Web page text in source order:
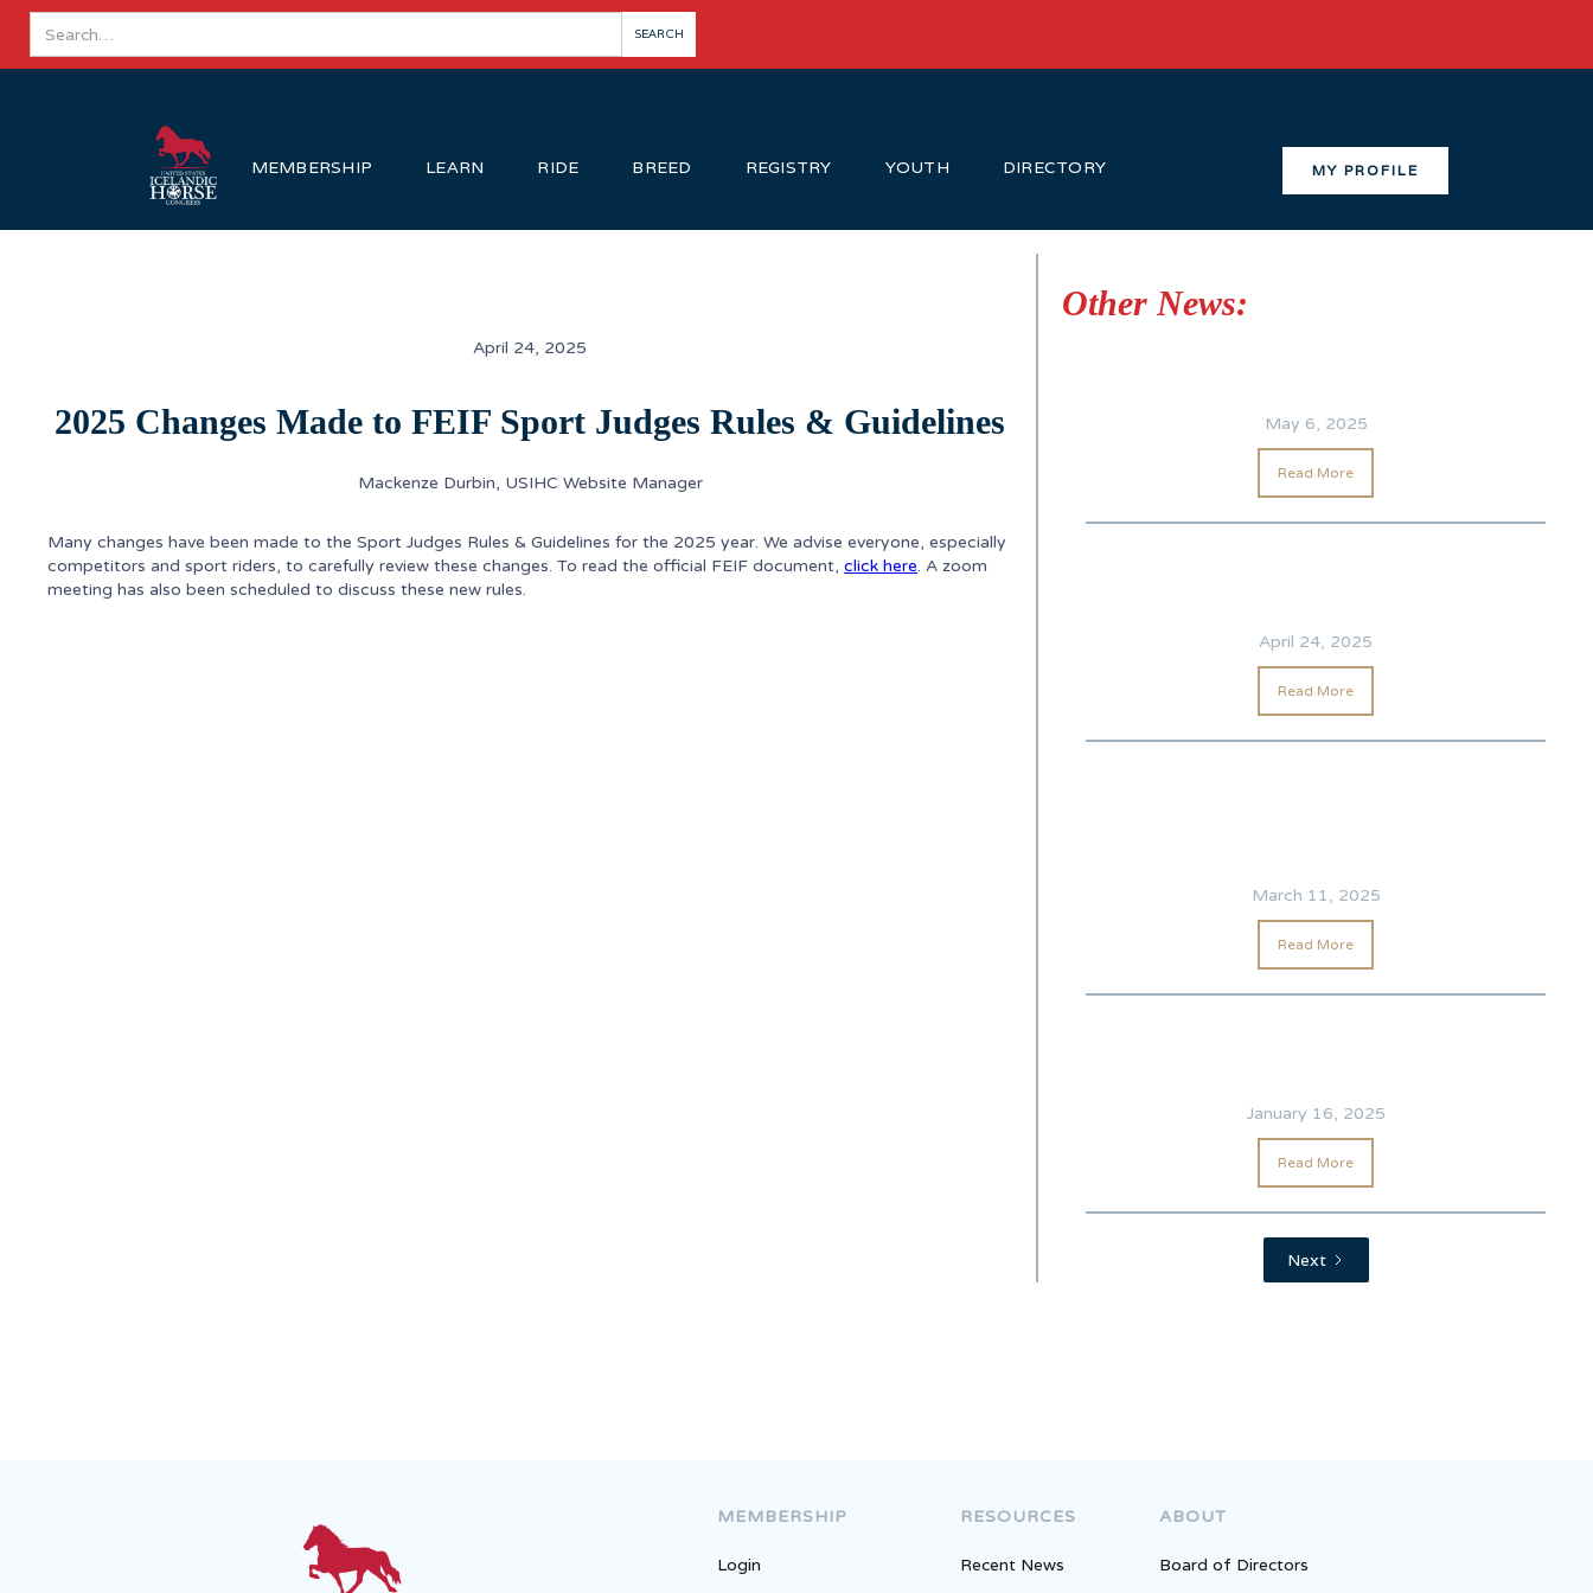
MEMBERSHIP LEARN RIDE BREED REGISTRY YOUTH DIRECTORY MY PROFILE
April 24, 2025
2025 Changes Made to FEIF Sport Judges Rules & Guidelines
Mackenze Durbin, USIHC Website Manager
Many changes have been made to the Sport Judges Rules & Guidelines for the 2025 year. We advise everyone, especially
competitors and sport riders, to carefully review these changes. To read the official FEIF document, click here. A zoom
meeting has also been scheduled to discuss these new rules.
Other News:
May 6, 2025
Read More
April 24, 2025
Read More
March 11, 2025
Read More
January 16, 2025
Read More
Next
MEMBERSHIP
Login
RESOURCES
Recent News
ABOUT
Board of Directors